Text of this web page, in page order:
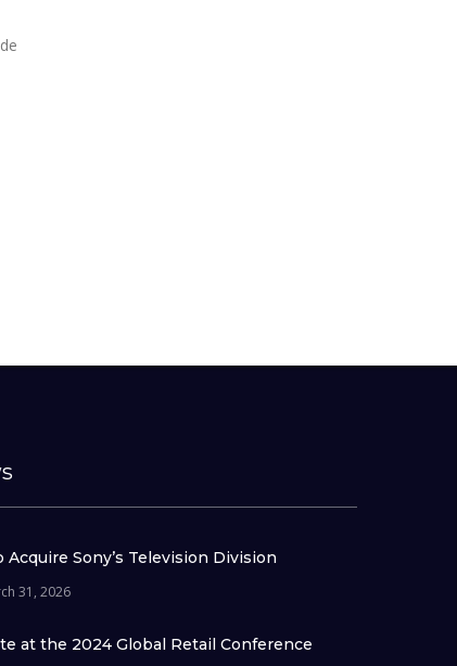
Acquire Sony’s Television Division
31, 2026
at the 2024 Global Retail Conference